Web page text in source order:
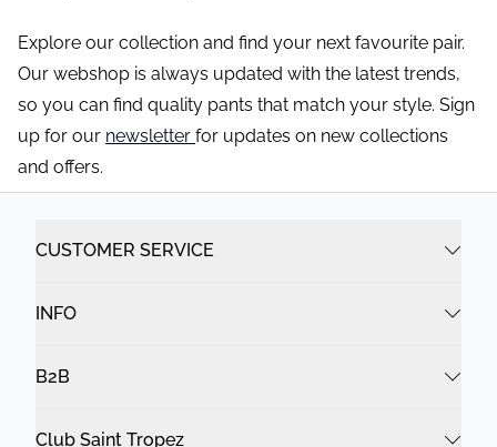
Explore our collection and find your next favourite pair.
Our webshop is always updated with the latest trends,
so you can find quality pants that match your style. Sign
up for our newsletter for updates on new collections
and offers.
CUSTOMER SERVICE
INFO
B2B
Club Saint Tropez